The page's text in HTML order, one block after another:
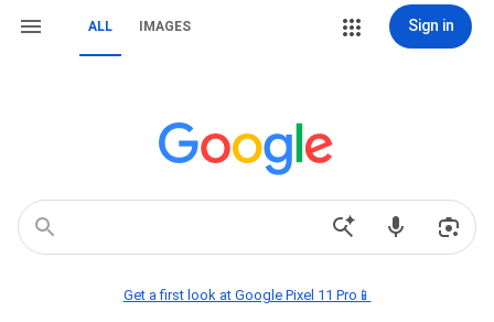
ALL IMAGES Sign in
Get a first look at Google Pixel 11 Pro📱